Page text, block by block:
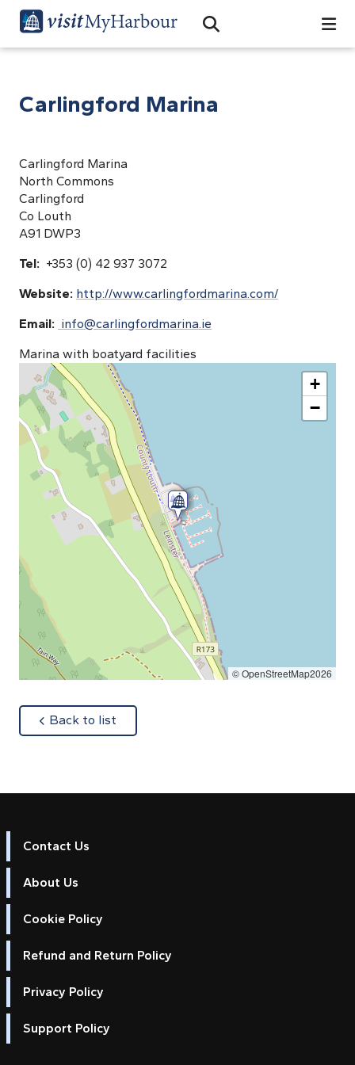
Open Search Bar
Search
Carlingford Marina
Carlingford Marina
North Commons
Carlingford
Co Louth
A91 DWP3
Tel: +353 (0) 42 937 3072
Website: http://www.carlingfordmarina.com/
Email: info@carlingfordmarina.ie
Marina with boatyard facilities
+
−
© OpenStreetMap2026
Back to list
Contact Us
About Us
Cookie Policy
Refund and Return Policy
Privacy Policy
Support Policy